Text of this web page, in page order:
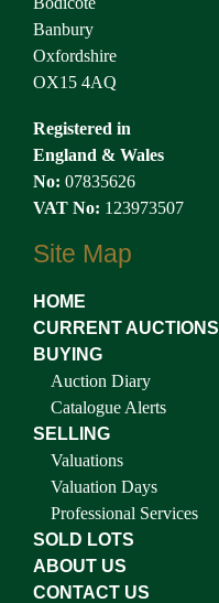
Banbury
Oxfordshire
OX15 4AQ
Registered in
England & Wales
No: 07835626
VAT No: 123973507
Site Map
HOME
CURRENT AUCTIONS
BUYING
Auction Diary
Catalogue Alerts
SELLING
Valuations
Valuation Days
Professional Services
SOLD LOTS
ABOUT US
CONTACT US